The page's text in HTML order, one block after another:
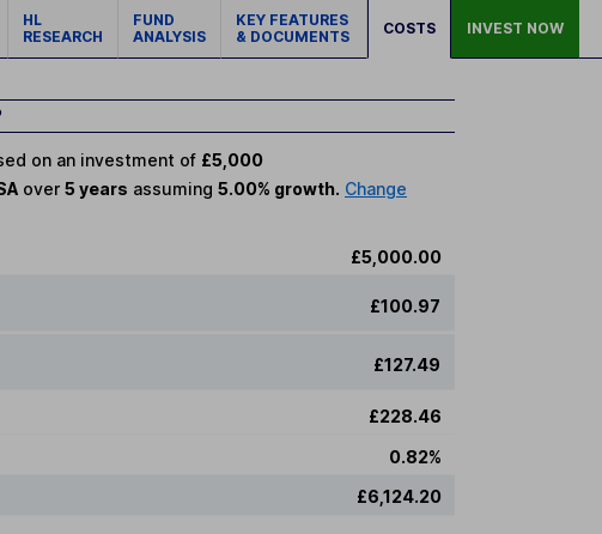
HL
RESEARCH
FUND
ANALYSIS
KEY FEATURES
& DOCUMENTS
COSTS INVEST NOW
on an investment of £5,000
over 5 years assuming 5.00% growth. Change
£5,000.00
£100.97
£127.49
£228.46
0.82%
£6,124.20